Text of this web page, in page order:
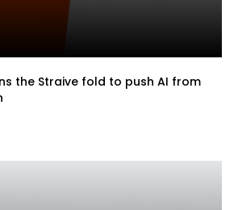
the Straive fold to push AI from